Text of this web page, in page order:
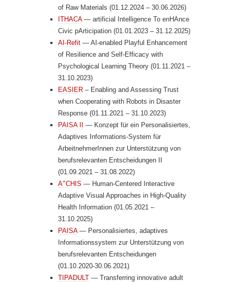
of Raw Materials (01.12.2024 – 30.06.2026)
ITHACA— artificial Intelligence To enHAnce
Civic pArticipation (01.01.2023 – 31.12.2025)
AI-Refit — AI-enabled Playful Enhancement
of Resilience and Self-Efficacy with
Psychological Learning Theory (01.11.2021 –
31.10.2023)
EASIER – Enabling and Assessing Trust
when Cooperating with Robots in Disaster
Response (01.11.2021 – 31.10.2023)
PAISA II
— Konzept für ein Personalisiertes,
Adaptives Informations-System für
ArbeitnehmerInnen zur Unterstützung von
berufsrelevanten Entscheidungen II
(01.09.2021 – 31.08.2022)
A+CHIS — Human-Centered Interactive
Adaptive Visual Approaches in High-Quality
Health Information (01.05.2021 –
31.10.2025)
PAISA— Personalisiertes, adaptives
Informationssystem zur Unterstützung von
berufsrelevanten Entscheidungen
(01.10.2020-30.06.2021)
TIPADULT — Transferring innovative adult